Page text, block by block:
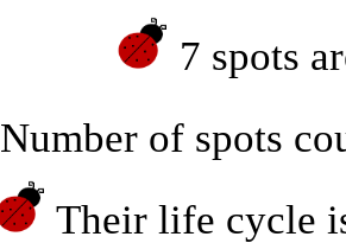
7 spots
Number of spots
Their life cycle